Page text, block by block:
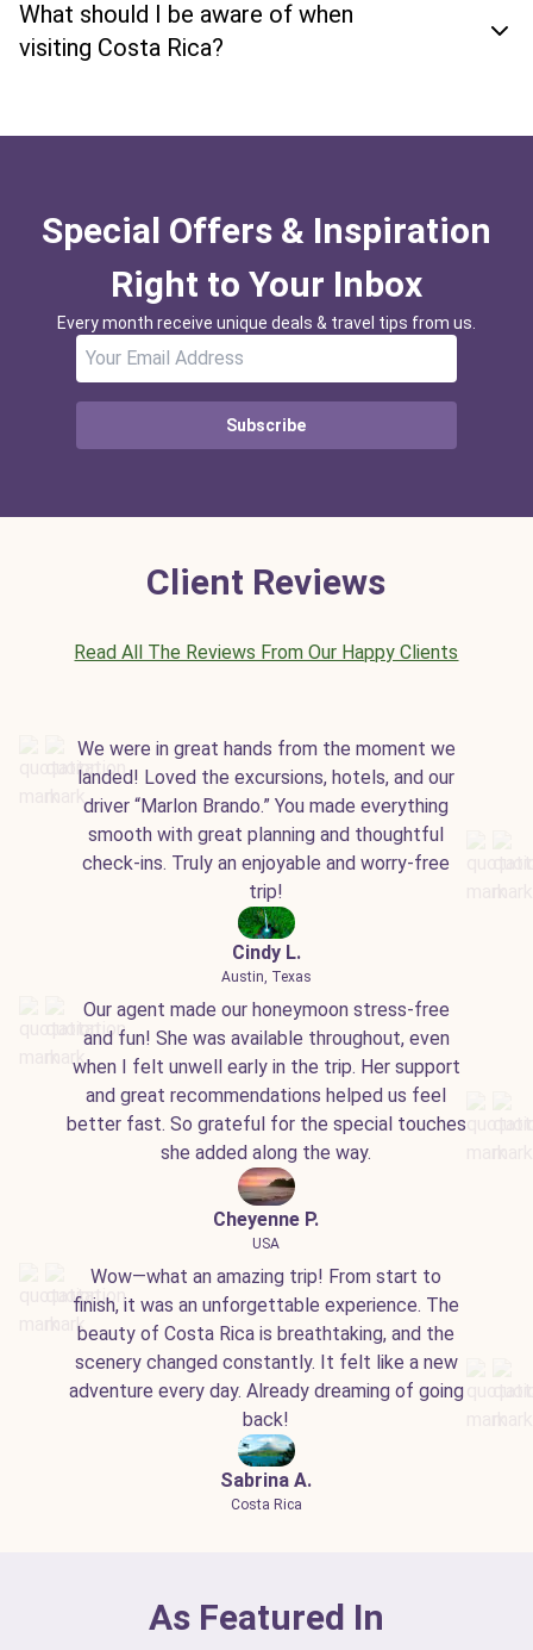
What should I be aware of when
visiting Costa Rica?
Special Offers & Inspiration
Right to Your Inbox
Every month receive unique deals & travel tips from us.
Subscribe
Client Reviews
Read All The Reviews From Our Happy Clients
We were in great hands from the moment we
landed! Loved the excursions, hotels, and our
driver “Marlon Brando.” You made everything
smooth with great planning and thoughtful
check-ins. Truly an enjoyable and worry-free
trip!
Cindy L.
Austin, Texas
Our agent made our honeymoon stress-free
and fun! She was available throughout, even
when I felt unwell early in the trip. Her support
and great recommendations helped us feel
better fast. So grateful for the special touches
she added along the way.
Cheyenne P.
USA
Wow—what an amazing trip! From start to
finish, it was an unforgettable experience. The
beauty of Costa Rica is breathtaking, and the
scenery changed constantly. It felt like a new
adventure every day. Already dreaming of going
back!
Sabrina A.
Costa Rica
As Featured In